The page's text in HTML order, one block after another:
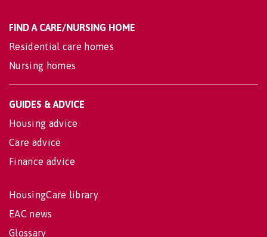
FIND A CARE/NURSING HOME
Residential care homes
Nursing homes
GUIDES & ADVICE
Housing advice
Care advice
Finance advice
HousingCare library
EAC news
Glossary